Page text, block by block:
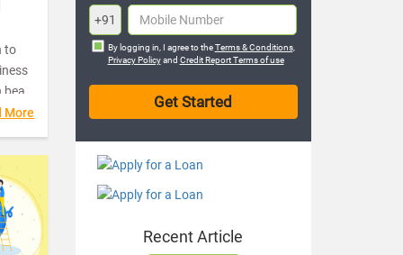
to
is
More
+91
By logging in, I agree to theTerms & Conditions,
Privacy Policyand Credit Report Terms of use
Recent Article